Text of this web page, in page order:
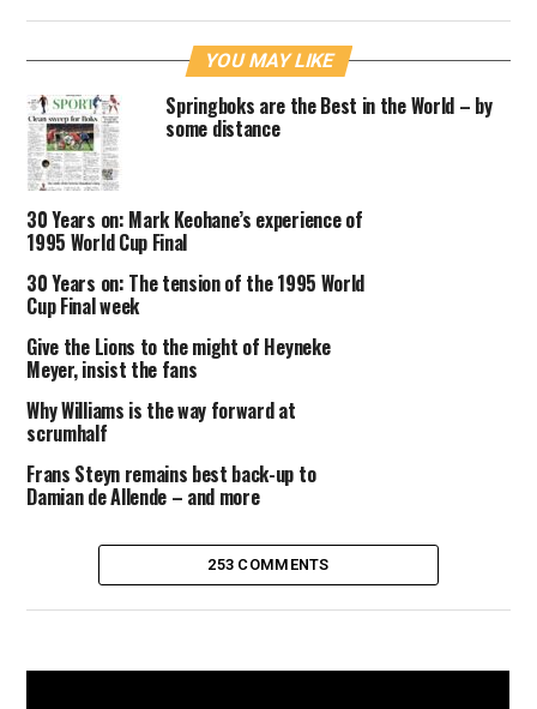
YOU MAY LIKE
Springboks are the Best in the World – by
some distance
30 Years on: Mark Keohane’s experience of
1995 World Cup Final
30 Years on: The tension of the 1995 World
Cup Final week
Give the Lions to the might of Heyneke
Meyer, insist the fans
Why Williams is the way forward at
scrumhalf
Frans Steyn remains best back-up to
Damian de Allende – and more
253 COMMENTS